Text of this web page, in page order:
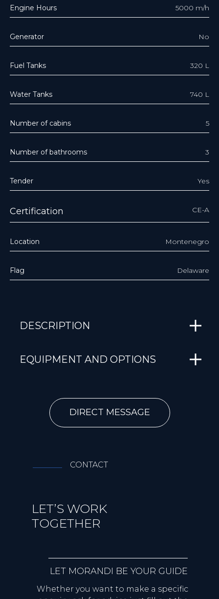
Engine Hours 5000 m/h
Generator No
Fuel Tanks 320 L
Water Tanks 740 L
Number of cabins 5
Number of bathrooms 3
Tender Yes
Certification CE-A
Location Montenegro
Flag Delaware
DESCRIPTION
EQUIPMENT AND OPTIONS
DIRECT MESSAGE
CONTACT
LET’S WORK
TOGETHER
LET MORANDI BE YOUR GUIDE
Whether you want to make a specific